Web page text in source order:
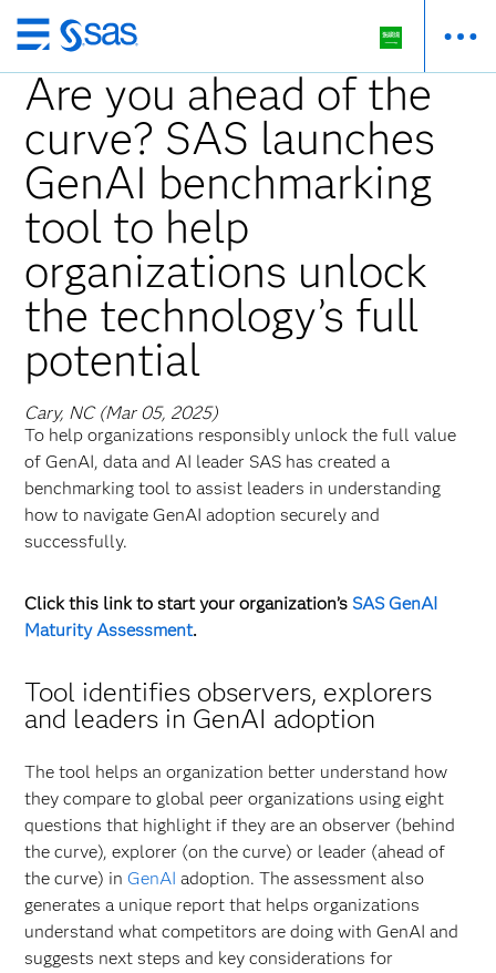
Skip
to
main
content
Are you ahead of the
curve? SAS launches
GenAI benchmarking
tool to help
organizations unlock
the technology’s full
potential
Cary, NC (Mar 05, 2025)
To help organizations responsibly unlock the full value
of GenAI, data and AI leader SAS has created a
benchmarking tool to assist leaders in understanding
how to navigate GenAI adoption securely and
successfully.
Click this link to start your organization’s SAS GenAI
Maturity Assessment.
Tool identifies observers, explorers
and leaders in GenAI adoption
The tool helps an organization better understand how
they compare to global peer organizations using eight
questions that highlight if they are an observer (behind
the curve), explorer (on the curve) or leader (ahead of
the curve) inGenAI adoption. The assessment also
generates a unique report that helps organizations
understand what competitors are doing with GenAI and
suggests next steps and key considerations for